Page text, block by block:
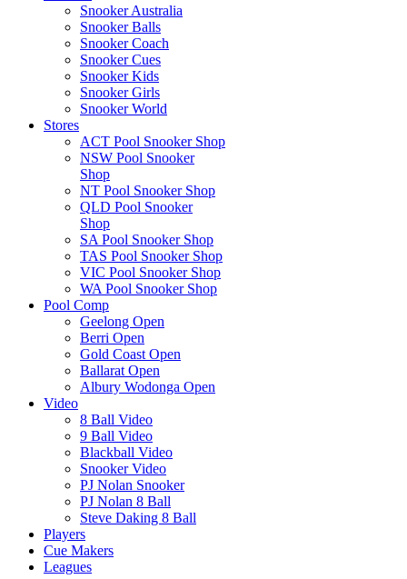
Snooker Australia
Snooker Balls
Snooker Coach
Snooker Cues
Snooker Kids
Snooker Girls
Snooker World
Stores
ACT Pool Snooker Shop
NSW Pool Snooker
Shop
NT Pool Snooker Shop
QLD Pool Snooker
Shop
SA Pool Snooker Shop
TAS Pool Snooker Shop
VIC Pool Snooker Shop
WA Pool Snooker Shop
Pool Comp
Geelong Open
Berri Open
Gold Coast Open
Ballarat Open
Albury Wodonga Open
Video
8 Ball Video
9 Ball Video
Blackball Video
Snooker Video
PJ Nolan Snooker
PJ Nolan 8 Ball
Steve Daking 8 Ball
Players
Cue Makers
Leagues